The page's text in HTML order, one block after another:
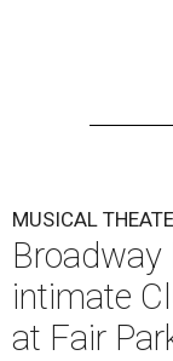
MUSICAL
Broadway
intimate
at Fair